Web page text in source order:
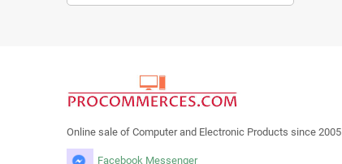
Online sale of Computer and Electronic Products since 2005
Facebook Messenger